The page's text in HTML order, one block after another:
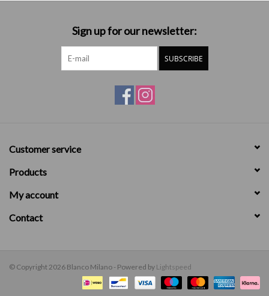
Sign up for our newsletter:
SUBSCRIBE
Customer service
Products
My account
Contact
© Copyright 2026 Blanco Milano - Powered by Lightspeed